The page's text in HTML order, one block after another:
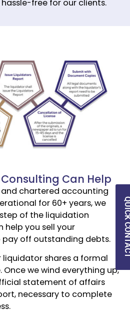
free for our clients.
Consulting Can Help
chartered accounting
for 60+ years, we
of the liquidation
help you sell your
pay off outstanding debts.
liquidator shares a formal
we wind everything up,
statement of affairs
necessary to complete